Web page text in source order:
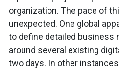
organization. The pace of
unexpected. One global
to define detailed business
around several existing
two days. In other